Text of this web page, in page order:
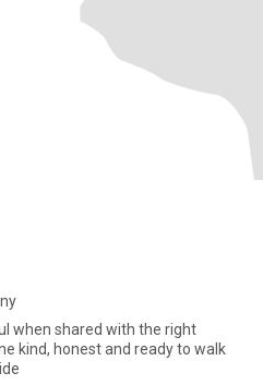
when shared with the right
kind, honest and ready to walk